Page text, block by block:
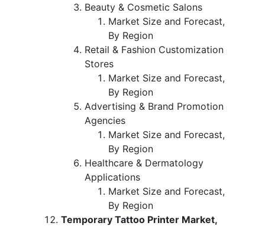
Beauty & Cosmetic Salons
Market Size and Forecast,
By Region
Retail & Fashion Customization
Stores
Market Size and Forecast,
By Region
Advertising & Brand Promotion
Agencies
Market Size and Forecast,
By Region
Healthcare & Dermatology
Applications
Market Size and Forecast,
By Region
Temporary Tattoo Printer Market,